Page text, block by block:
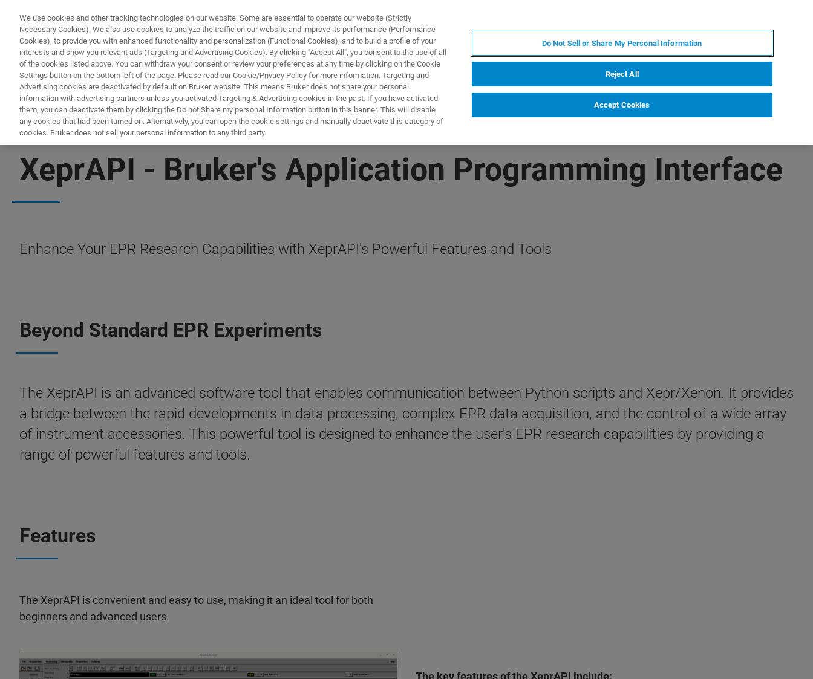
ПРОДУКТЫ И РЕШЕНИЯ ПРИМЕНЕНИЯ
XeprAPI - Bruker's Application Programming Interface
Enhance Your EPR Research Capabilities with XeprAPI's Powerful Features and Tools
Beyond Standard EPR Experiments
The XeprAPI is an advanced software tool that enables communication between Python scripts and Xepr/Xenon. It provides
a bridge between the rapid developments in data processing, complex EPR data acquisition, and the control of a wide array
of instrument accessories. This powerful tool is designed to enhance the user's EPR research capabilities by providing a
range of powerful features and tools.
Features
The XeprAPI is convenient and easy to use, making it an ideal tool for both
beginners and advanced users.
The key features of the XeprAPI include:
We use cookies and other tracking technologies on our website. Some are essential to operate our website (Strictly
Necessary Cookies). We also use cookies to analyze the traffic on our website and improve its performance (Performance
Cookies), to provide you with enhanced functionality and personalization (Functional Cookies), and to build a profile of your
interests and show you relevant ads (Targeting and Advertising Cookies). By clicking "Accept All", you consent to the use of all
of the cookies listed above. You can withdraw your consent or review your preferences at any time by clicking on the Cookie
Settings button on the bottom left of the page. Please read our Cookie/Privacy Policy for more information. Targeting and
Advertising cookies are deactivated by default on Bruker website. This means Bruker does not share your personal
information with advertising partners unless you activated Targeting & Advertising cookies in the past. If you have activated
them, you can deactivate them by clicking the Do not Share my personal Information button in this banner. This will disable
any cookies that had been turned on. Alternatively, you can open the cookie settings and manually deactivate this category of
cookies. Bruker does not sell your personal information to any third party.
Do Not Sell or Share My Personal Information
Reject All
Accept Cookies